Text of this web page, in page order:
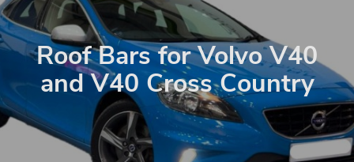
Roof Bars for Volvo V40
and V40 Cross Country